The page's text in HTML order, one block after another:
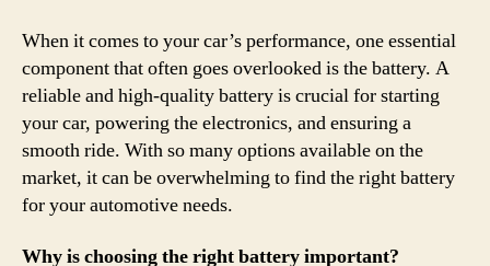
When it comes to your car’s performance, one essential
component that often goes overlooked is the battery. A
reliable and high-quality battery is crucial for starting
your car, powering the electronics, and ensuring a
smooth ride. With so many options available on the
market, it can be overwhelming to find the right battery
for your automotive needs.
Why is choosing the right battery important?